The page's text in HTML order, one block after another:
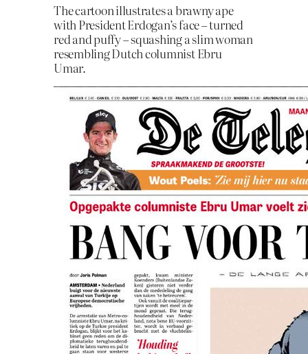
The cartoon illustrates a brawny ape
with President Erdogan’s face – turned
red and puffy – squashing a slim woman
resembling Dutch columnist Ebru
Umar.